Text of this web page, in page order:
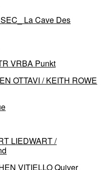
La Cave Des
VRBA Punkt
OTTAVI / KEITH ROWE
LIEDWART /
VITIELLO Quiver